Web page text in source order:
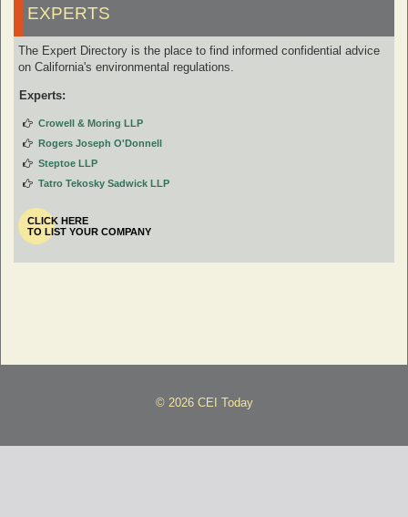
EXPERTS
The Expert Directory is the place to find informed confidential advice
on California's environmental regulations.
Experts:
Crowell & Moring LLP
Rogers Joseph O'Donnell
Steptoe LLP
Tatro Tekosky Sadwick LLP
CLICK HERE
TO LIST YOUR COMPANY
© 2026 CEI Today